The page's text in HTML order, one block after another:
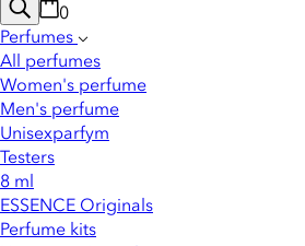
0
Perfumes
All perfumes
Women's perfume
Men's perfume
Unisexparfym
Testers
8 ml
ESSENCE Originals
Perfume kits